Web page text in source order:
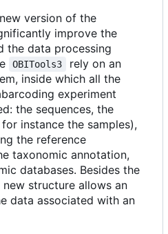
version of the
improve the
the data processing
OBITools3
rely on an
inside which all the
experiment
the sequences, the
instance the samples),
the reference
taxonomic annotation,
databases. Besides the
structure allows an
data associated with an